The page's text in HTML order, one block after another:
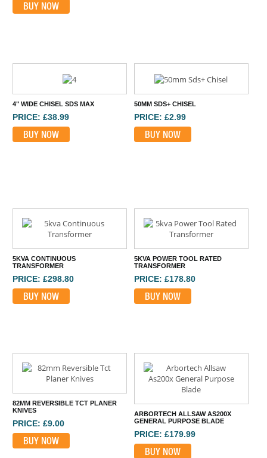
BUY NOW
4" WIDE CHISEL SDS MAX
PRICE: £38.99
BUY NOW
50MM SDS+ CHISEL
PRICE: £2.99
BUY NOW
5KVA CONTINUOUS
TRANSFORMER
PRICE: £298.80
BUY NOW
5KVA POWER TOOL RATED
TRANSFORMER
PRICE: £178.80
BUY NOW
82MM REVERSIBLE TCT PLANER
KNIVES
PRICE: £9.00
BUY NOW
ARBORTECH ALLSAW AS200X
GENERAL PURPOSE BLADE
PRICE: £179.99
BUY NOW